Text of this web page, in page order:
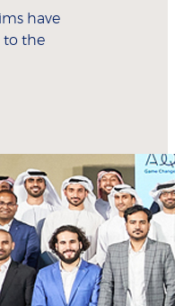
have
to the